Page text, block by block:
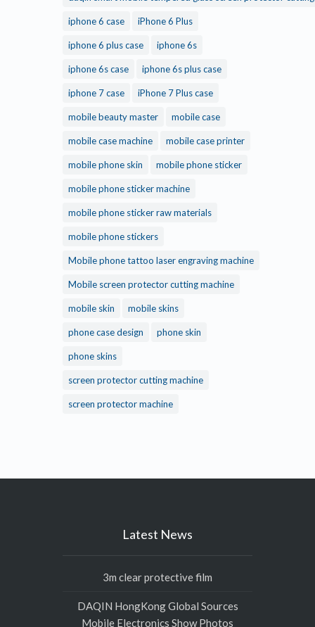
iphone 6 case iPhone 6 Plus
iphone 6 plus case iphone 6s
iphone 6s case iphone 6s plus case
iphone 7 case iPhone 7 Plus case
mobile beauty master mobile case
mobile case machine mobile case printer
mobile phone skin mobile phone sticker
mobile phone sticker machine
mobile phone sticker raw materials
mobile phone stickers
Mobile phone tattoo laser engraving machine
Mobile screen protector cutting machine
mobile skin mobile skins
phone case design phone skin
phone skins
screen protector cutting machine
screen protector machine
Latest News
3m clear protective film
DAQIN HongKong Global Sources
Mobile Electronics Show Photos